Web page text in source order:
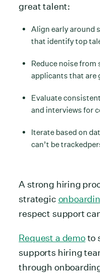
great talent:
Align early around
that identify top
Reduce noise
applicants that are
Evaluate
and interviews for
Iterate based on
can’t be
A strong hiring
strategic
respect support
Request a demoto
supports hiring
through